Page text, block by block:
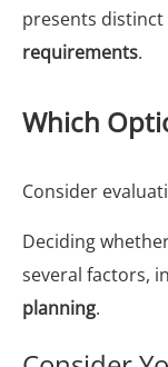
presents distinct
requirements.
Which
Consider
Deciding
several factors,
planning.